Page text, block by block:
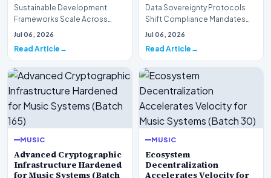
Sustainable Development
Frameworks Scale Across
Markets for Music Systems
Jul 06, 2026
Read Article
Data Sovereignty Protocols
Shift Compliance Mandates
for Music Systems (Batch 120)A
Jul 06, 2026
Read Article
MUSIC
Advanced Cryptographic
Infrastructure Hardened
for Music Systems (Batch
MUSIC
Ecosystem
Decentralization
Accelerates Velocity for